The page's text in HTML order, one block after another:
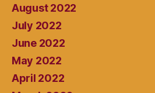
August 2022
July 2022
June 2022
May 2022
April 2022